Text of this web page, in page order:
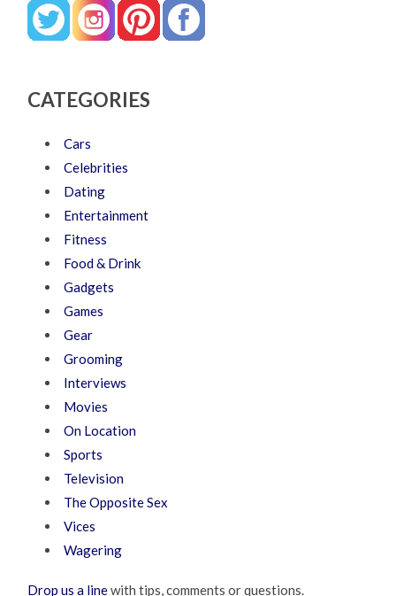
CATEGORIES
Cars
Celebrities
Dating
Entertainment
Fitness
Food & Drink
Gadgets
Games
Gear
Grooming
Interviews
Movies
On Location
Sports
Television
The Opposite Sex
Vices
Wagering
Drop us a linewith tips, comments or questions.